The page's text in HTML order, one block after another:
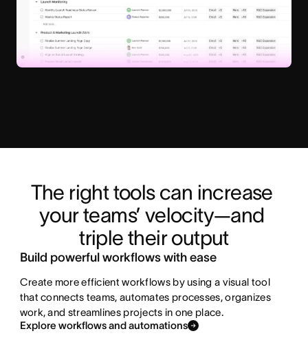
The right tools can increase
your teams’ velocity—and
triple their output
Build powerful workflows with ease
Create more efficient workflows by using a visual tool
that connects teams, automates processes, organizes
work, and streamlines projects in one place.
Explore workflows and automations